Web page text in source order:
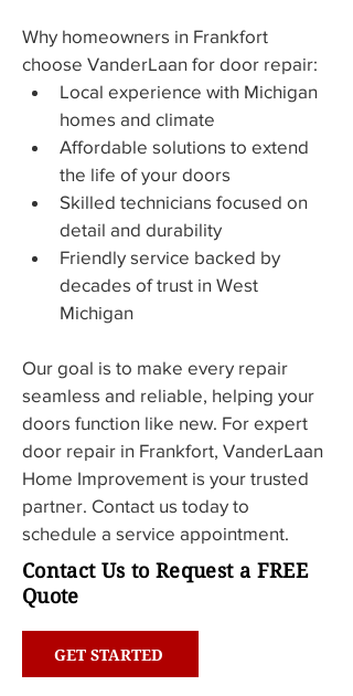
Why homeowners in Frankfort
choose VanderLaan for door repair:
Local experience with Michigan
homes and climate
Affordable solutions to extend
the life of your doors
Skilled technicians focused on
detail and durability
Friendly service backed by
decades of trust in West
Michigan
Our goal is to make every repair
seamless and reliable, helping your
doors function like new. For expert
door repair in Frankfort, VanderLaan
Home Improvement is your trusted
partner. Contact us today to
schedule a service appointment.
Contact Us to Request a FREE
Quote
GET STARTED